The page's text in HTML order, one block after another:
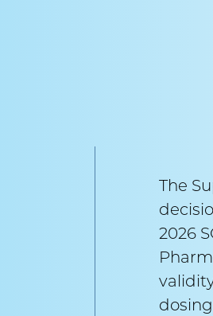
The
2026